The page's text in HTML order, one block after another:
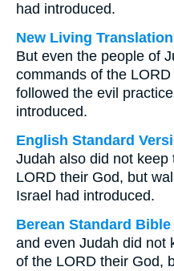
had introduced.
New Living Translation
But even the people of
commands of the
followed the evil
introduced.
English Standard
Judah also did not
LORD their God, but
Israel had introduced.
Berean Standard Bible
and even Judah did not
of the LORD their God,